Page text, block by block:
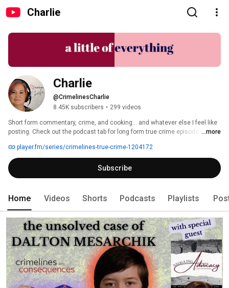
Charlie
Charlie
@CrimelinesCharlie
8.45K subscribers • 299 videos
Short form commentary, crime, and cooking... and whatever else I feel like
posting. Check out the podcast tab for long form true crime episodes! ...more
player.fm/series/crimelines-true-crime-1204172
Subscribe
Home Videos Shorts Podcasts Playlists